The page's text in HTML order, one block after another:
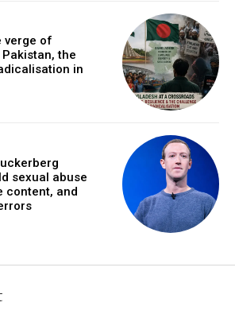
verge of
the
in
sexual abuse
content, and